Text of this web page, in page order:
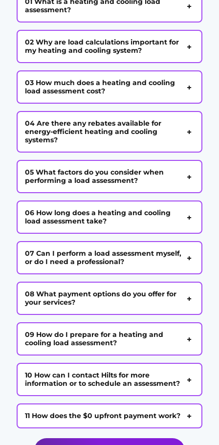
assessment?
+
02 Why are load calculations important for
my heating and cooling system?
+
03 How much does a heating and cooling
load assessment cost?
+
04 Are there any rebates available for
energy-efficient heating and cooling
systems?
+
05 What factors do you consider when
performing a load assessment?
+
06 How long does a heating and cooling
load assessment take?
+
07 Can I perform a load assessment myself,
or do I need a professional?
+
08 What payment options do you offer for
your services?
+
09 How do I prepare for a heating and
cooling load assessment?
+
10 How can I contact Hilts for more
information or to schedule an assessment?
+
11 How does the $0 upfront payment work? +